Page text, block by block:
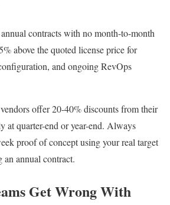
contracts with no month-to-month
above the quoted license price for
and ongoing RevOps
offer 20-40% discounts from their
at quarter-end or year-end. Always
proof of concept using your real target
an annual contract.
Get Wrong With